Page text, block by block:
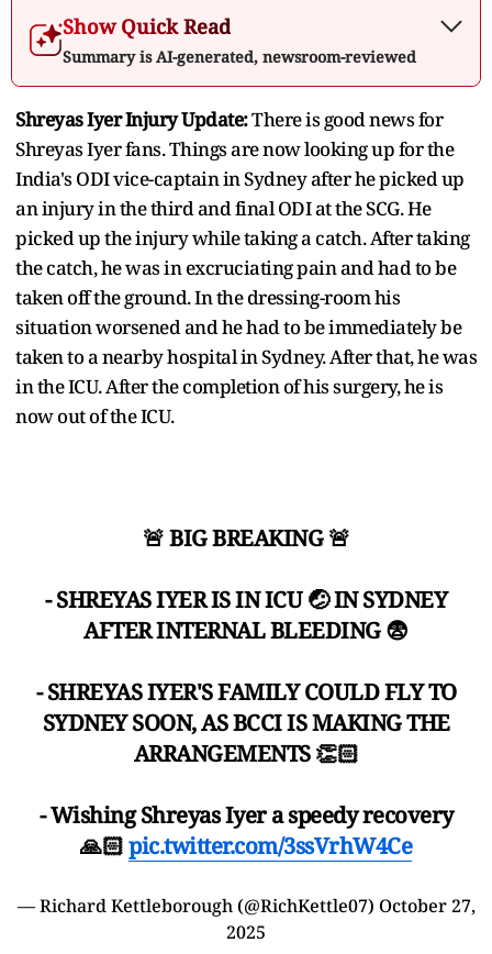
Show Quick Read
Summary is AI-generated, newsroom-reviewed
Shreyas Iyer Injury Update:There is good news for
Shreyas Iyer fans. Things are now looking up for the
India's ODI vice-captain in Sydney after he picked up
an injury in the third and final ODI at the SCG. He
picked up the injury while taking a catch. After taking
the catch, he was in excruciating pain and had to be
taken off the ground. In the dressing-room his
situation worsened and he had to be immediately be
taken to a nearby hospital in Sydney. After that, he was
in the ICU. After the completion of his surgery, he is
now out of the ICU.
🚨 BIG BREAKING 🚨
- SHREYAS IYER IS IN ICU 🤕 IN SYDNEY
AFTER INTERNAL BLEEDING 😨
- SHREYAS IYER'S FAMILY COULD FLY TO
SYDNEY SOON, AS BCCI IS MAKING THE
ARRANGEMENTS 👏🏻
- Wishing Shreyas Iyer a speedy recovery
🙏🏻pic.twitter.com/3ssVrhW4Ce
— Richard Kettleborough (@RichKettle07) October 27,
2025